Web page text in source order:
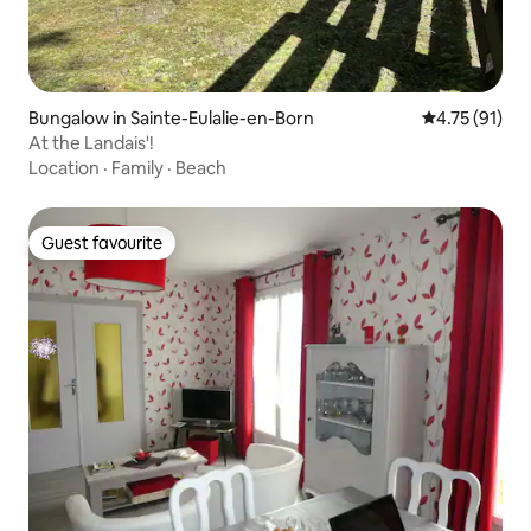
Bungalow in Sainte-Eulalie-en-Born 4.75 out of 5
4.75 (91)
At the Landais'!
Location · Family · Beach
Guest favourite
Guest favourite